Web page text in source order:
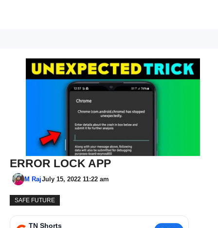
ERROR LOCK APP
M RajJuly 15, 2022 11:22 am
SAFE FUTURE
TN Shorts